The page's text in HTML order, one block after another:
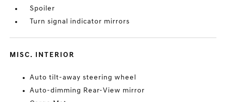
Spoiler
Turn signal indicator mirrors
MISC. INTERIOR
Auto tilt-away steering wheel
Auto-dimming Rear-View mirror